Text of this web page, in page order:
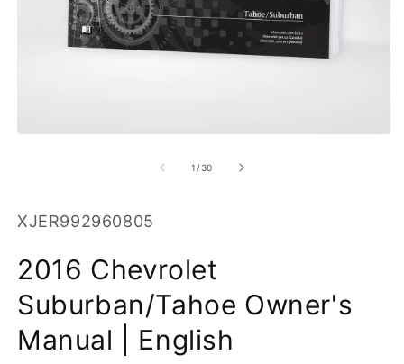
1 /of
30
SKU:
XJER992960805
2016 Chevrolet
Suburban/Tahoe Owner's
Manual | English